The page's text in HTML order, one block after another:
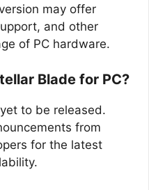
may offer
and other
of PC hardware.
Blade for PC?
to be released.
from
for the latest